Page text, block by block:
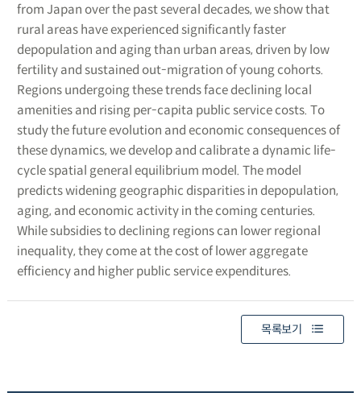
from Japan over the past several decades, we show that
rural areas have experienced significantly faster
depopulation and aging than urban areas, driven by low
fertility and sustained out-migration of young cohorts.
Regions undergoing these trends face declining local
amenities and rising per-capita public service costs. To
study the future evolution and economic consequences of
these dynamics, we develop and calibrate a dynamic life-
cycle spatial general equilibrium model. The model
predicts widening geographic disparities in depopulation,
aging, and economic activity in the coming centuries.
While subsidies to declining regions can lower regional
inequality, they come at the cost of lower aggregate
efficiency and higher public service expenditures.
목록보기